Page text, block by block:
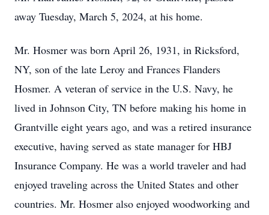
away Tuesday, March 5, 2024, at his home.
Mr. Hosmer was born April 26, 1931, in Ricksford,
NY, son of the late Leroy and Frances Flanders
Hosmer. A veteran of service in the U.S. Navy, he
lived in Johnson City, TN before making his home in
Grantville eight years ago, and was a retired insurance
executive, having served as state manager for HBJ
Insurance Company. He was a world traveler and had
enjoyed traveling across the United States and other
countries. Mr. Hosmer also enjoyed woodworking and